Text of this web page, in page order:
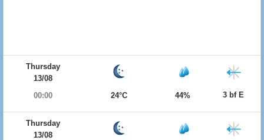
Thursday
13/08
00:00
24°C 44% 3 bf E
Thursday
13/08